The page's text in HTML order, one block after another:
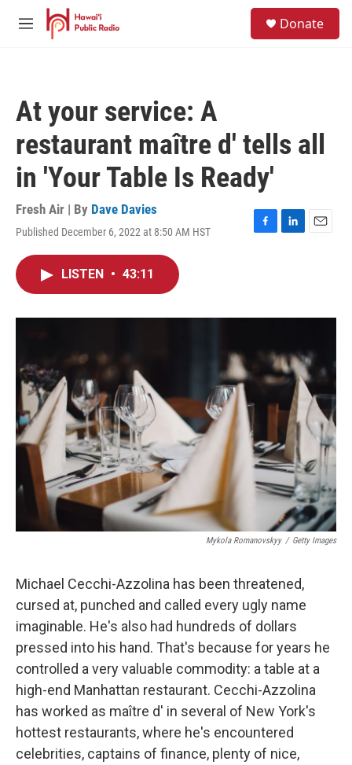
Skip to main content
M
Donate
At your service: A
restaurant maître d' tells all
in 'Your Table Is Ready'
Fresh Air | By Dave Davies
Published December 6, 2022 at 8:50 AM HST
F
o
L
I
E
LISTEN • 43:11
Mykola Romanovskyy / Getty Images
Michael Cecchi-Azzolina has been threatened,
cursed at, punched and called every ugly name
imaginable. He's also had hundreds of dollars
pressed into his hand. That's because for years he
controlled a very valuable commodity: a table at a
high-end Manhattan restaurant. Cecchi-Azzolina
has worked as maître d' in several of New York's
hottest restaurants, where he's encountered
celebrities, captains of finance, plenty of nice,